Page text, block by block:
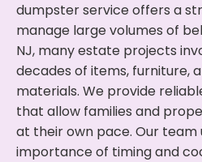
dumpster service offers a
manage large volumes of
NJ, many estate projects
decades of items, furniture,
materials. We provide
that allow families and
at their own pace. Our
importance of timing and